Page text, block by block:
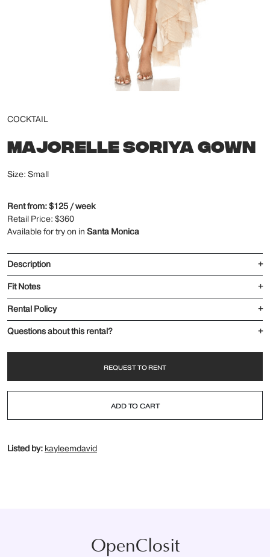
COCKTAIL
MAJORELLE SORIYA GOWN
Size: Small
Rent from: $125 / week
Retail Price: $360
Available for try on in Santa Monica
Description
+
Fit Notes
+
Rental Policy
+
Questions about this rental?
+
REQUEST TO RENT
ADD TO CART
Listed by: kayleemdavid
OpenClosit